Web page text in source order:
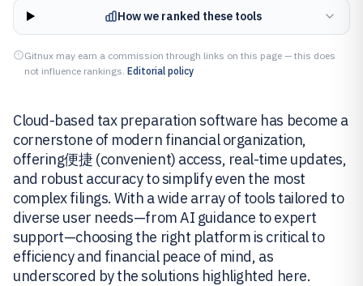
How we ranked these tools
Gitnux may earn a commission through links on this page — this does
not influence rankings. Editorial policy
Cloud-based tax preparation software has become a
cornerstone of modern financial organization,
offering便捷 (convenient) access, real-time updates,
and robust accuracy to simplify even the most
complex filings. With a wide array of tools tailored to
diverse user needs—from AI guidance to expert
support—choosing the right platform is critical to
efficiency and financial peace of mind, as
underscored by the solutions highlighted here.